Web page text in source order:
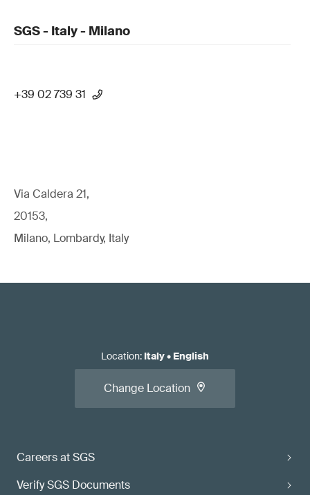
SGS - Italy - Milano
+39 02 739 31
Via Caldera 21,
20153,
Milano, Lombardy, Italy
Careers at SGS
Verify SGS Documents
Location: Italy• English
Change Location